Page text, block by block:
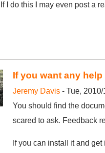
If I do this I may even post a
If you want any
Jeremy Davis- Tue, 2010/
You should find the
scared to ask. Feedback
If you can install it and